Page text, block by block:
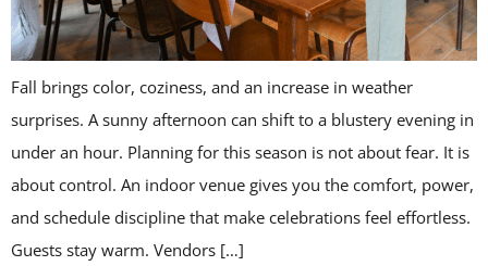
Fall brings color, coziness, and an increase in weather
surprises. A sunny afternoon can shift to a blustery evening in
under an hour. Planning for this season is not about fear. It is
about control. An indoor venue gives you the comfort, power,
and schedule discipline that make celebrations feel effortless.
Guests stay warm. Vendors […]